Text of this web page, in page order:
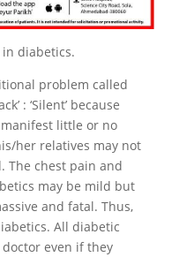
diabetics.
problem called
: ‘Silent’ because
little or no
her relatives may not
The chest pain and
may be mild but
and fatal. Thus,
All diabetic
even if they